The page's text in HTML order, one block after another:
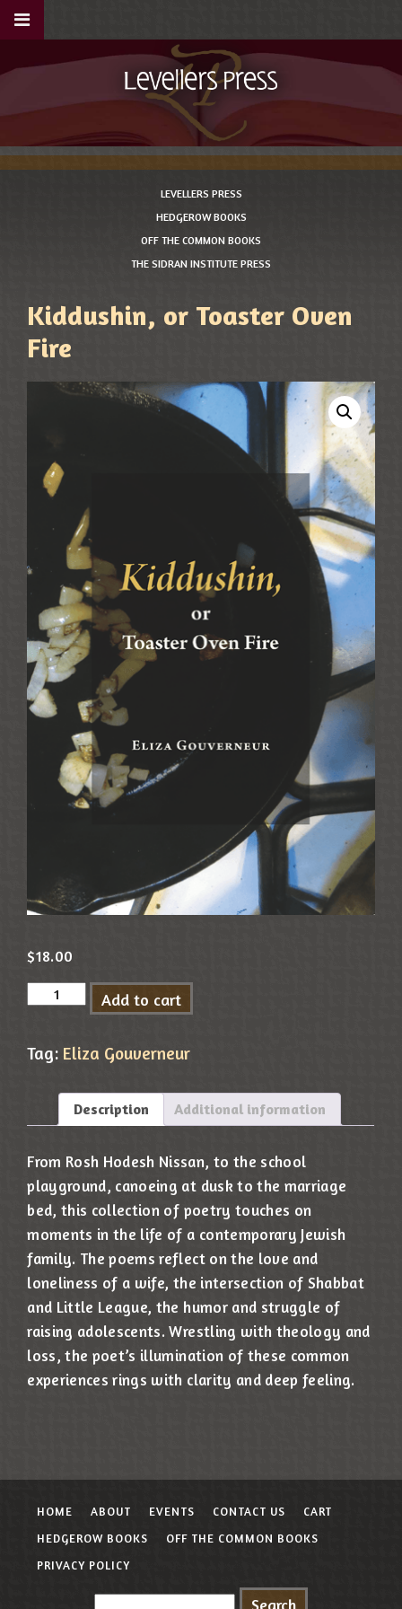
LEVELLERS PRESS
HEDGEROW BOOKS
OFF THE COMMON BOOKS
THE SIDRAN INSTITUTE PRESS
Kiddushin, or Toaster Oven
Fire
$18.00
Add to cart
Tag: Eliza Gouverneur
Description Additional information
From Rosh Hodesh Nissan, to the school
playground, canoeing at dusk to the marriage
bed, this collection of poetry touches on
moments in the life of a contemporary Jewish
family. The poems reflect on the love and
loneliness of a wife, the intersection of Shabbat
and Little League, the humor and struggle of
raising adolescents. Wrestling with theology and
loss, the poet’s illumination of these common
experiences rings with clarity and deep feeling.
HOME ABOUT EVENTS CONTACT US
CART
HEDGEROW BOOKS
OFF THE COMMON BOOKS
PRIVACY POLICY